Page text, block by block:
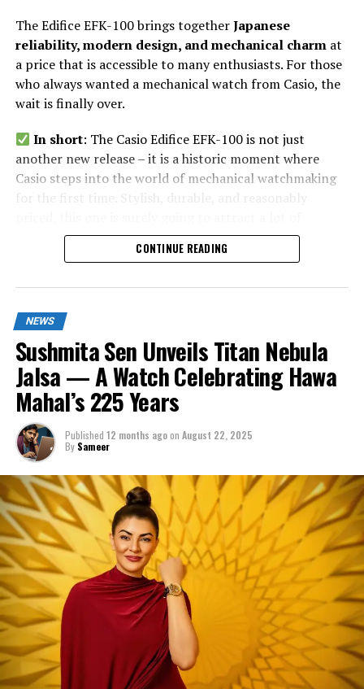
The Edifice EFK-100 brings togetherJapanese
reliability, modern design, and mechanical charmat
a price that is accessible to many enthusiasts. For those
who always wanted a mechanical watch from Casio, the
wait is finally over.
In short: The Casio Edifice EFK-100 is not just
another new release – it is a historic moment where
Casio steps into the world of mechanical watchmaking
for the first time. Stylish, durable, and reasonably
attention in India and worldwide.
CONTINUE READING
NEWS
Sushmita Sen Unveils Titan Nebula
Jalsa — A Watch Celebrating Hawa
Mahal’s 225 Years
Published 12 months agoon August 22, 2025
By Sameer